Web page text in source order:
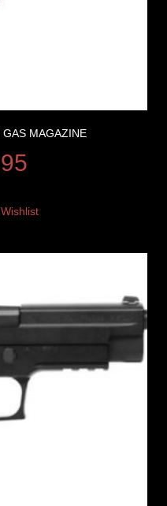
MAGAZINE
Wishlist